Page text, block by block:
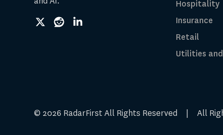
socialsocialsocial
Hospitality
Insurance
Retail
Utilities
© 2026 RadarFirst All Rights Reserved | All